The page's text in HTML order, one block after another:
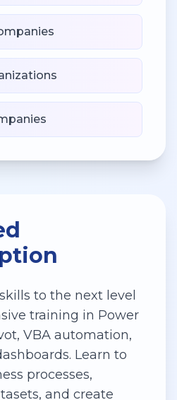
to the next level
training in Power
VBA automation,
Learn to
processes,
and create